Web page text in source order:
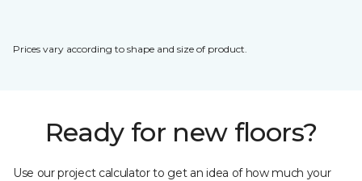
Prices vary according to shape and size of product.
Ready for new floors?
Use our project calculator to get an idea of how much your